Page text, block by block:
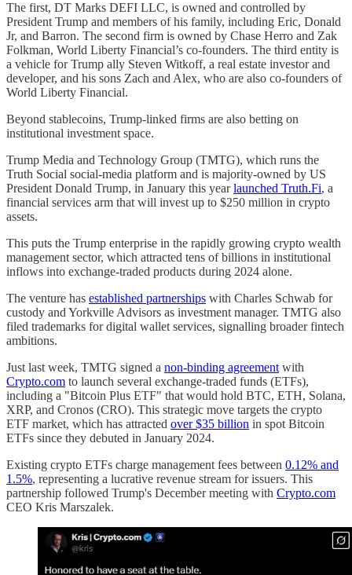
The first, DT Marks DEFI LLC, is owned and controlled by
President Trump and members of his family, including Eric, Donald
Jr, and Barron. The second firm is owned by Chase Herro and Zak
Folkman, World Liberty Financial’s co-founders. The third entity is
a vehicle for Trump ally Steven Witkoff, a real estate investor and
developer, and his sons Zach and Alex, who are also co-founders of
World Liberty Financial.
Beyond stablecoins, Trump-linked firms are also betting on
institutional investment space.
Trump Media and Technology Group (TMTG), which runs the
Truth Social social-media platform and is majority-owned by US
President Donald Trump, in January this yearlaunched Truth.Fi, a
financial services arm that will invest up to $250 million in crypto
assets.
This puts the Trump enterprise in the rapidly growing crypto wealth
management sector, which attracted tens of billions in institutional
inflows into exchange-traded products during 2024 alone.
The venture has established partnerships with Charles Schwab for
custody and Yorkville Advisors as investment manager. TMTG also
filed trademarks for digital wallet services, signalling broader fintech
ambitions.
Just last week, TMTG signed a non-binding agreement with
Crypto.com to launch several exchange-traded funds (ETFs),
including a "Bitcoin Plus ETF" that would hold BTC, ETH, Solana,
XRP, and Cronos (CRO). This strategic move targets the crypto
ETF market, which has attracted over $35 billion in spot Bitcoin
ETFs since they debuted in January 2024.
Existing crypto ETFs charge management fees between 0.12% and
1.5%, representing a lucrative revenue stream for issuers. This
partnership followed Trump's December meeting with Crypto.com
CEO Kris Marszalek.